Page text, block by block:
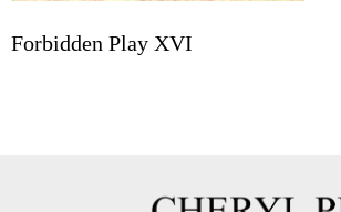
Forbidden Play XVI